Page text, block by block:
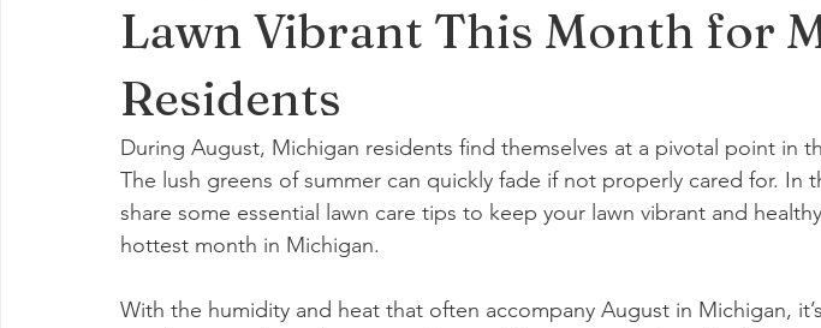
Lawn Vibrant This Month for
Residents
During August, Michigan residents find themselves at a pivotal point in
The lush greens of summer can quickly fade if not properly cared for. In
share some essential lawn care tips to keep your lawn vibrant and
hottest month in Michigan.
With the humidity and heat that often accompany August in Michigan,